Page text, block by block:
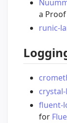
a
runic-
fluent-
for